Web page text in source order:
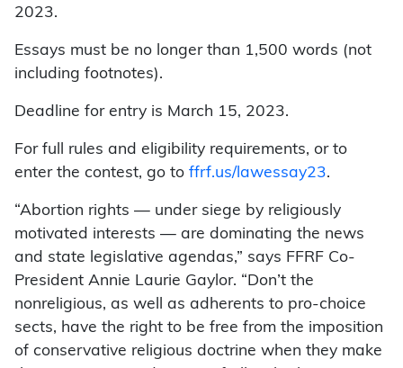
2023.
Essays must be no longer than 1,500 words (not
including footnotes).
Deadline for entry is March 15, 2023.
For full rules and eligibility requirements, or to
enter the contest, go to ffrf.us/lawessay23.
“Abortion rights — under siege by religiously
motivated interests — are dominating the news
and state legislative agendas,” says FFRF Co-
President Annie Laurie Gaylor. “Don’t the
nonreligious, as well as adherents to pro-choice
sects, have the right to be free from the imposition
of conservative religious doctrine when they make